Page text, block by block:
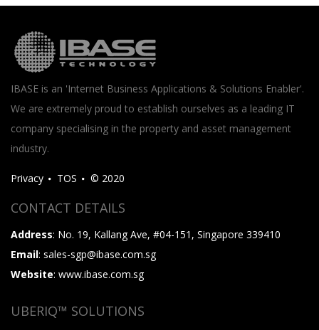
IBASE is an 'Internet Business Applications & Solutions Enabler'.
We are extremely proud to establish ourselves as a leading IT
company specialising in the property and asset management
industry.
Privacy TOS © 2020
CONTACT DETAILS
Address: No. 19, Kallang Ave, #04-151, Singapore 339410
Email: sales-sgp@ibase.com.sg
Website: www.ibase.com.sg
UBERIQ™ SOLUTIONS